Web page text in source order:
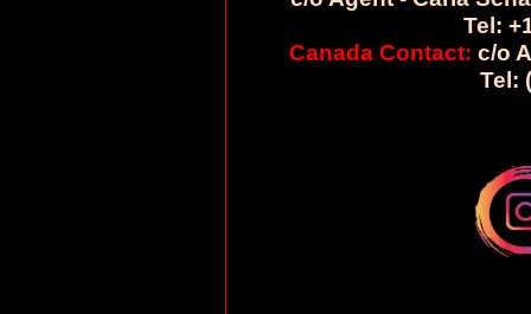
Tel:
Canada Contact: c/o
Tel: